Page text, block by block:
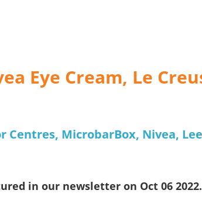
Eye Cream, Le
MicrobarBox, Nivea, Lee
in our newsletter on Oct 06 2022.